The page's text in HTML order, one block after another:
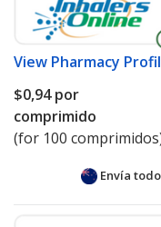
View Pharmacy
$0,94por
comprimido
(for 100
Envía